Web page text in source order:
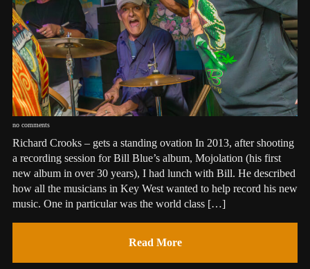
no comments
Richard Crooks – gets a standing ovation In 2013, after shooting
a recording session for Bill Blue’s album, Mojolation (his first
new album in over 30 years), I had lunch with Bill. He described
how all the musicians in Key West wanted to help record his new
music. One in particular was the world class […]
Read More